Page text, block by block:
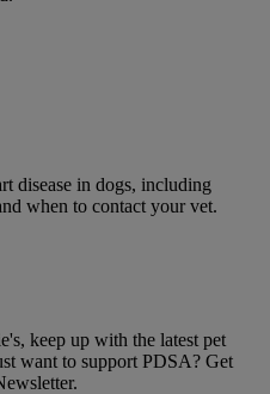
disease in dogs, including
when to contact your vet.
keep up with the latest pet
want to support PDSA? Get